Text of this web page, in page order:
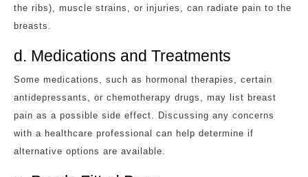
the ribs), muscle strains, or injuries, can radiate pain to the
breasts.
d. Medications and Treatments
Some medications, such as hormonal therapies, certain
antidepressants, or chemotherapy drugs, may list breast
pain as a possible side effect. Discussing any concerns
with a healthcare professional can help determine if
alternative options are available.